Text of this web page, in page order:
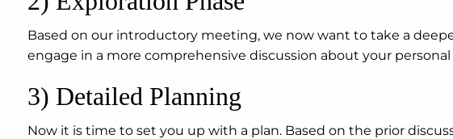
Based on our introductory meeting, we now want to take a
engage in a more comprehensive discussion about your
3) Detailed Planning
Now it is time to set you up with a plan. Based on the prior